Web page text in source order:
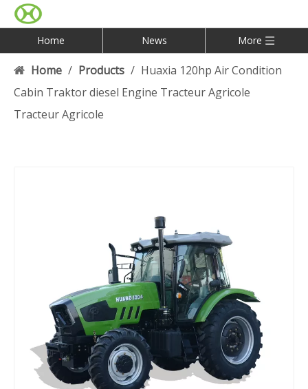
Home News More
Home / Products / Huaxia 120hp Air Condition
Cabin Traktor diesel Engine Tracteur Agricole
Tracteur Agricole